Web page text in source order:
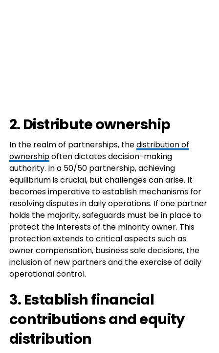
2. Distribute ownership
In the realm of partnerships, thedistribution of
ownershipoften dictates decision-making
authority. In a 50/50 partnership, achieving
equilibrium is crucial, but challenges can arise. It
becomes imperative to establish mechanisms for
resolving disputes in daily operations. If one partner
holds the majority, safeguards must be in place to
protect the interests of the minority owner. This
protection extends to critical aspects such as
owner compensation, business sale decisions, the
inclusion of new partners and the exercise of daily
operational control.
3. Establish financial
contributions and equity
distribution